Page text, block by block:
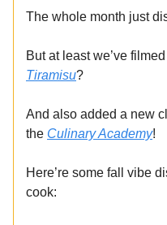
The whole month just
But at least we’ve
Tiramisu?
And also added a new
the Culinary Academy!
Here’re some fall vibe
cook: